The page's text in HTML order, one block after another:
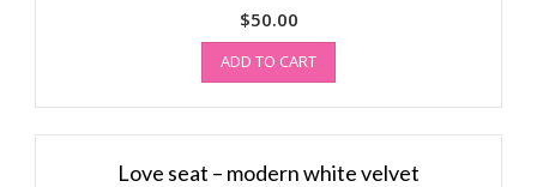
$50.00
ADD TO CART
Love seat – modern white velvet